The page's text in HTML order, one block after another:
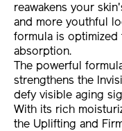
reawakens your
and more youthful
formula is
absorption.
The powerful
strengthens the
defy visible aging
With its rich
the Uplifting and